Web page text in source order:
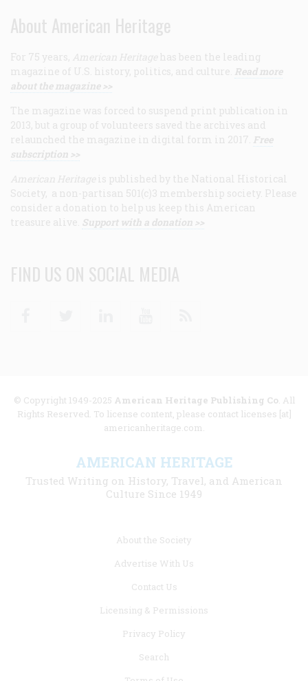
About American Heritage
For 75 years, American Heritage has been the leading
magazine of U.S. history, politics, and culture. Read more
about the magazine >>
The magazine was forced to suspend print publication in
2013, but a group of volunteers saved the archives and
relaunched the magazine in digital form in 2017. Free
subscription >>
American Heritage is published by the National Historical
Society, a non-partisan 501(c)3 membership society. Please
consider a donation to help us keep this American
treasure alive. Support with a donation >>
FIND US ON SOCIAL MEDIA
© Copyright 1949-2025 American Heritage Publishing Co. All
Rights Reserved. To license content, please contact licenses [at]
americanheritage.com.
AMERICAN HERITAGE
Trusted Writing on History, Travel, and American
Culture Since 1949
About the Society
Advertise With Us
Contact Us
Licensing & Permissions
Privacy Policy
Search